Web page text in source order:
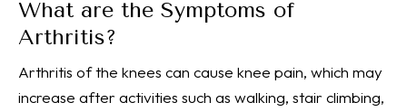
What are the Symptoms of
Arthritis?
Arthritis of the knees can cause knee pain, which may
increase after activities such as walking, stair climbing,